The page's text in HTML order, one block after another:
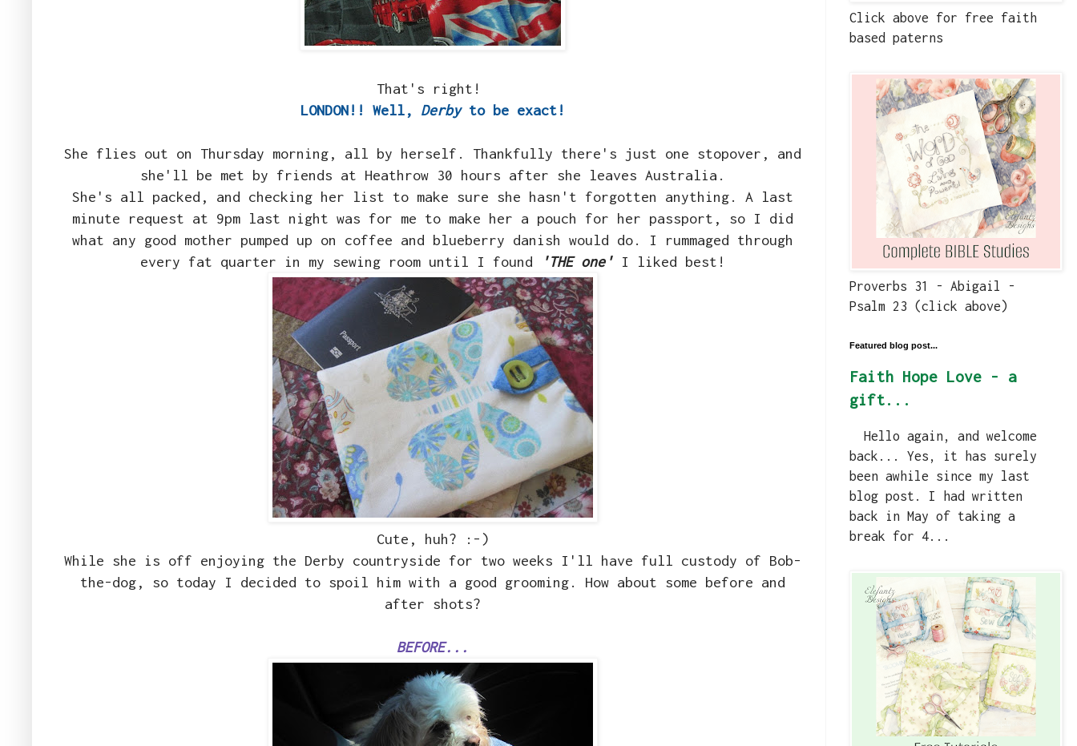
That's right!
LONDON!! Well, Derbyto be exact!
She flies out on Thursday morning, all by herself. Thankfully there's just one stopover, and
she'll be met by friends at Heathrow 30 hours after she leaves Australia.
She's all packed, and checking her list to make sure she hasn't forgotten anything. A last
minute request at 9pm last night was for me to make her a pouch for her passport, so I did
what any good mother pumped up on coffee and blueberry danish would do. I rummaged through
every fat quarter in my sewing room until I found
'THE one' I liked best!
Cute, huh? :-)
While she is off enjoying the Derby countryside for two weeks I'll have full custody of Bob-
the-dog, so today I decided to spoil him with a good grooming. How about some before and
after shots?
BEFORE...
Click above for free faith
based paterns
Proverbs 31 - Abigail -
Psalm 23 (click above)
Featured blog post...
Faith Hope Love - a
gift...
Hello again, and welcome
back... Yes, it has surely
been awhile since my last
blog post. I had written
back in May of taking a
break for 4...